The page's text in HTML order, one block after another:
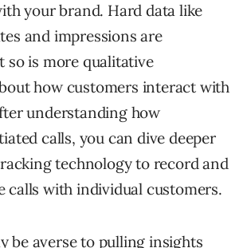
your brand. Hard data like
and impressions are
so is more qualitative
how customers interact with
understanding how
calls, you can dive deeper
technology to record and
calls with individual customers.
be averse to pulling insights